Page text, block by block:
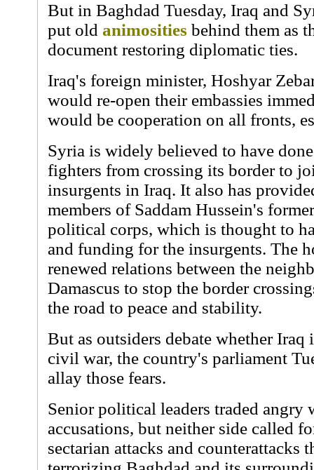
But in Baghdad Tuesday, Iraq and
put old animosities behind them as
document restoring diplomatic ties.
Iraq's foreign minister, Hoshyar
would re-open their embassies
would be cooperation on all fronts,
Syria is widely believed to have
fighters from crossing its border to
insurgents in Iraq. It also has
members of Saddam Hussein's
political corps, which is thought to
and funding for the insurgents. The
renewed relations between the
Damascus to stop the border
the road to peace and stability.
But as outsiders debate whether
civil war, the country's parliament
allay those fears.
Senior political leaders traded angry
accusations, but neither side called
sectarian attacks and counterattacks